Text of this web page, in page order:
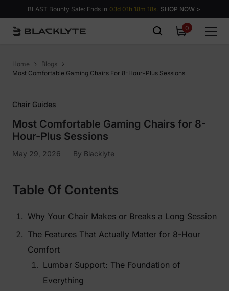
Skip to content
BLAST Bounty Sale: Ends in 03d 01h 18m 17s. SHOP NOW >
00
items
Home
Blogs
Most Comfortable Gaming Chairs For 8-Hour-Plus Sessions
Chair Guides
Most Comfortable Gaming Chairs for 8-
Hour-Plus Sessions
May 29, 2026 By Blacklyte
Table Of Contents
Why Your Chair Makes or Breaks a Long Session
The Features That Actually Matter for 8-Hour
Comfort
Lumbar Support: The Foundation of
Everything